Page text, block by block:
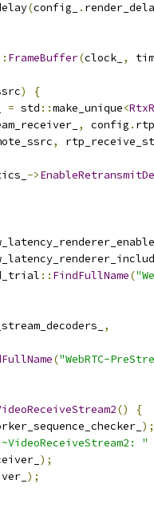
(config_ .
FrameBuffer(clock_ ,
)
{
= std ::make_unique<
, config . rtp
,
->
:: FindFullName(
,
("WebRTC-
()
{
);
"
);
);